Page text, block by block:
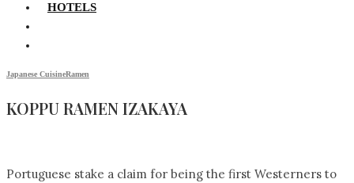
HOTELS
Japanese CuisineRamen
KOPPU RAMEN IZAKAYA
Portuguese stake a claim for being the first Westerners to